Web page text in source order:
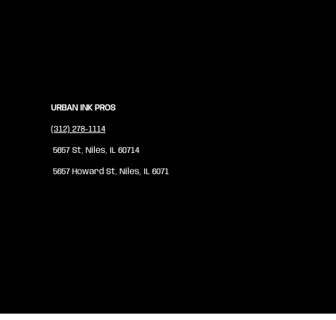
URBAN INK PROS
(312) 278-1114
5657 St, Niles, IL 60714
5657 Howard St, Niles, IL 6071